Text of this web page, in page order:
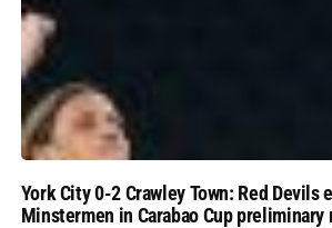
York City 0-2 Crawley Town: Red Devils
Minstermen in Carabao Cup preliminary